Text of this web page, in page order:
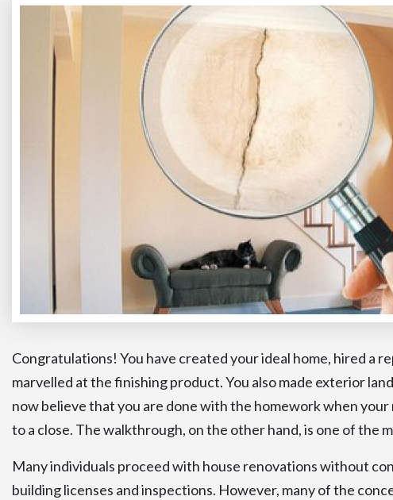
Congratulations! You have created your ideal home, hired a
marvelled at the finishing product. You also made exterior
now believe that you are done with the homework when
to a close. The walkthrough, on the other hand, is one of the
Many individuals proceed with house renovations without
building licenses and inspections. However, many of the